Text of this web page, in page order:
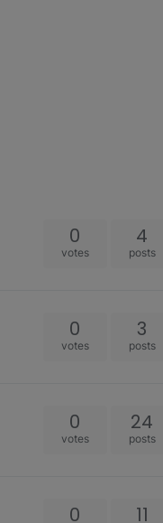
0
votes
4
posts
0
votes
3
posts
0
votes
24
posts
0 11